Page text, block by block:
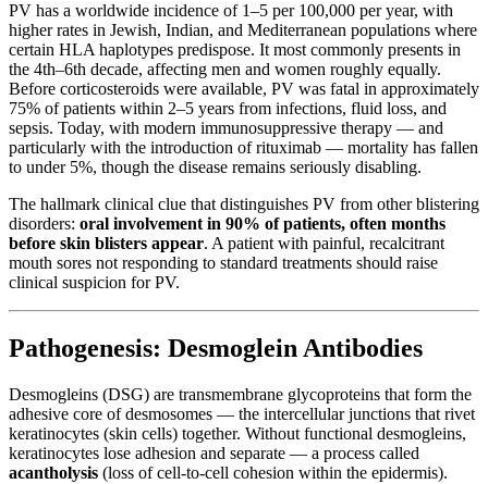
PV has a worldwide incidence of 1–5 per 100,000 per year, with
higher rates in Jewish, Indian, and Mediterranean populations where
certain HLA haplotypes predispose. It most commonly presents in
the 4th–6th decade, affecting men and women roughly equally.
Before corticosteroids were available, PV was fatal in approximately
75% of patients within 2–5 years from infections, fluid loss, and
sepsis. Today, with modern immunosuppressive therapy — and
particularly with the introduction of rituximab — mortality has fallen
to under 5%, though the disease remains seriously disabling.
The hallmark clinical clue that distinguishes PV from other blistering
disorders: oral involvement in 90% of patients, often months
before skin blisters appear. A patient with painful, recalcitrant
mouth sores not responding to standard treatments should raise
clinical suspicion for PV.
Pathogenesis: Desmoglein Antibodies
Desmogleins (DSG) are transmembrane glycoproteins that form the
adhesive core of desmosomes — the intercellular junctions that rivet
keratinocytes (skin cells) together. Without functional desmogleins,
keratinocytes lose adhesion and separate — a process called
acantholysis (loss of cell-to-cell cohesion within the epidermis).